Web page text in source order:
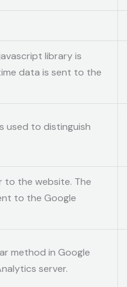
library is
data is sent to the
used to distinguish
the website. The
to the Google
method in Google
server.